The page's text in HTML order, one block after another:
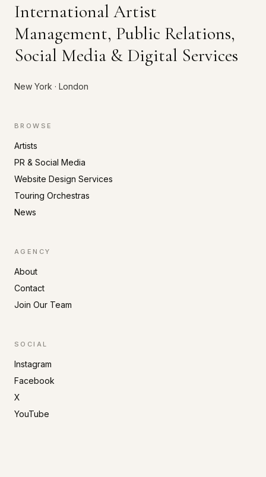
International Artist
Management, Public Relations,
Social Media & Digital Services
New York · London
BROWSE
Artists
PR & Social Media
Website Design Services
Touring Orchestras
News
AGENCY
About
Contact
Join Our Team
SOCIAL
Instagram
Facebook
X
YouTube